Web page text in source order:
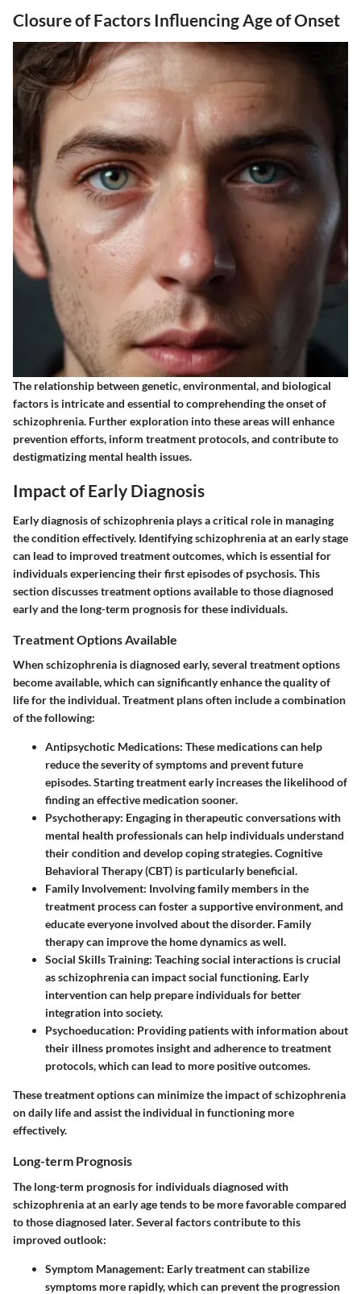
Closure of Factors Influencing Age of Onset
The relationship between genetic, environmental, and biological
factors is intricate and essential to comprehending the onset of
schizophrenia. Further exploration into these areas will enhance
prevention efforts, inform treatment protocols, and contribute to
destigmatizing mental health issues.
Impact of Early Diagnosis
Early diagnosis of schizophrenia plays a critical role in managing
the condition effectively. Identifying schizophrenia at an early stage
can lead to improved treatment outcomes, which is essential for
individuals experiencing their first episodes of psychosis. This
section discusses treatment options available to those diagnosed
early and the long-term prognosis for these individuals.
Treatment Options Available
When schizophrenia is diagnosed early, several treatment options
become available, which can significantly enhance the quality of
life for the individual. Treatment plans often include a combination
of the following:
Antipsychotic Medications: These medications can help
reduce the severity of symptoms and prevent future
episodes. Starting treatment early increases the likelihood of
finding an effective medication sooner.
Psychotherapy: Engaging in therapeutic conversations with
mental health professionals can help individuals understand
their condition and develop coping strategies. Cognitive
Behavioral Therapy (CBT) is particularly beneficial.
Family Involvement: Involving family members in the
treatment process can foster a supportive environment, and
educate everyone involved about the disorder. Family
therapy can improve the home dynamics as well.
Social Skills Training: Teaching social interactions is crucial
as schizophrenia can impact social functioning. Early
intervention can help prepare individuals for better
integration into society.
Psychoeducation: Providing patients with information about
their illness promotes insight and adherence to treatment
protocols, which can lead to more positive outcomes.
These treatment options can minimize the impact of schizophrenia
on daily life and assist the individual in functioning more
effectively.
Long-term Prognosis
The long-term prognosis for individuals diagnosed with
schizophrenia at an early age tends to be more favorable compared
to those diagnosed later. Several factors contribute to this
improved outlook:
Symptom Management: Early treatment can stabilize
symptoms more rapidly, which can prevent the progression